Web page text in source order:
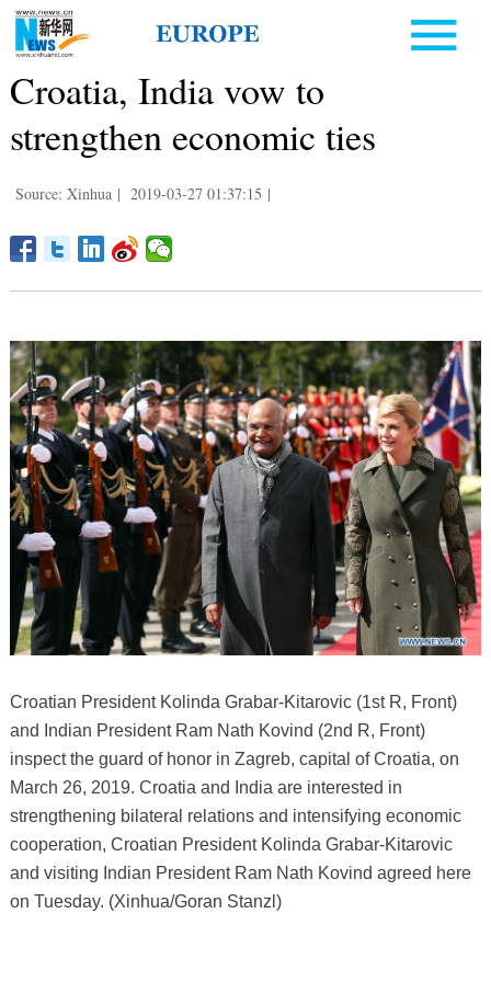
Croatia, India vow to
strengthen economic ties
Source: Xinhua | 2019-03-27 01:37:15 |
Croatian President Kolinda Grabar-Kitarovic (1st R, Front)
and Indian President Ram Nath Kovind (2nd R, Front)
inspect the guard of honor in Zagreb, capital of Croatia, on
March 26, 2019. Croatia and India are interested in
strengthening bilateral relations and intensifying economic
cooperation, Croatian President Kolinda Grabar-Kitarovic
and visiting Indian President Ram Nath Kovind agreed here
on Tuesday. (Xinhua/Goran Stanzl)